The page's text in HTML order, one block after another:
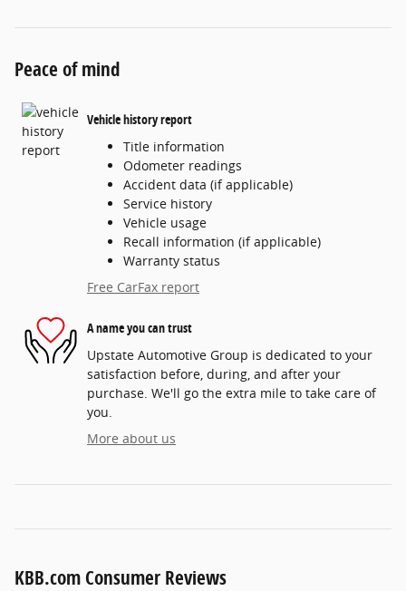
Peace of mind
Vehicle history report
Title information
Odometer readings
Accident data (if applicable)
Service history
Vehicle usage
Recall information (if applicable)
Warranty status
Free CarFax report
A name you can trust
Upstate Automotive Group is dedicated to your
satisfaction before, during, and after your
purchase. We'll go the extra mile to take care of
you.
More about us
KBB.com Consumer Reviews